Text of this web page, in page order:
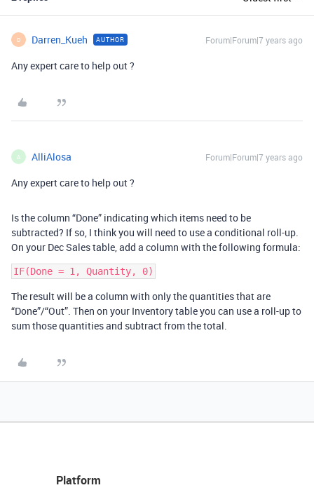
D Darren_Kueh AUTHOR Forum|Forum|7 years ago
Any expert care to help out ?
A AlliAlosa Forum|Forum|7 years ago
Any expert care to help out ?
Is the column “Done” indicating which items need to be
subtracted? If so, I think you will need to use a conditional roll-up.
On your Dec Sales table, add a column with the following formula:
The result will be a column with only the quantities that are
“Done”/“Out”. Then on your Inventory table you can use a roll-up to
sum those quantities and subtract from the total.
Platform